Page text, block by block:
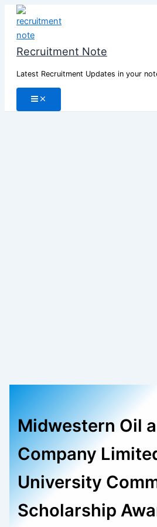
Skip
content
Recruitment Note
Latest Recruitment Updates in your
Midwestern Oil
Company
University
Scholarship